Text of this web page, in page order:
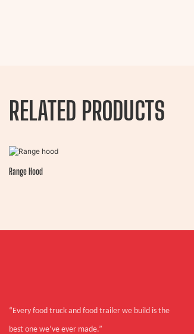
RELATED PRODUCTS
Range Hood
“Every food truck and food trailer we build is the
best one we’ve ever made.”